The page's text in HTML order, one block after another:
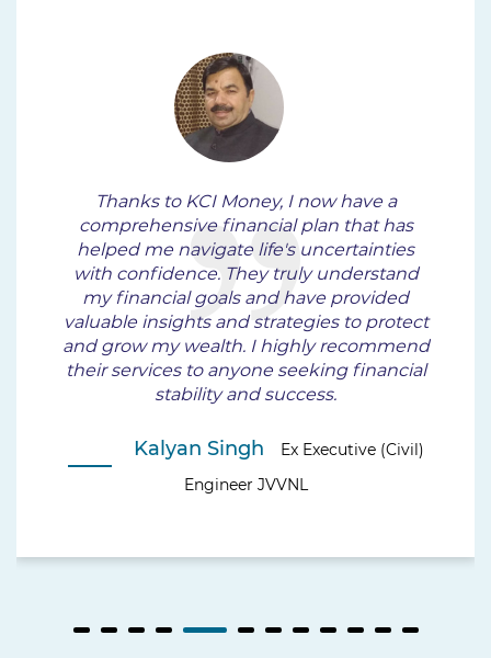
Thanks to KCI Money, I now have a
comprehensive financial plan that has
helped me navigate life's uncertainties
with confidence. They truly understand
my financial goals and have provided
valuable insights and strategies to protect
and grow my wealth. I highly recommend
their services to anyone seeking financial
stability and success.
Kalyan Singh
Ex Executive (Civil)
Engineer JVVNL